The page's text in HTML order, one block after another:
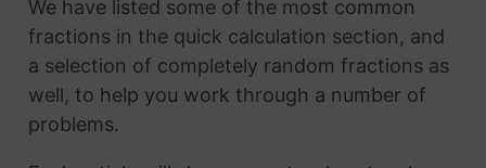
We have listed some of the most common
fractions in the quick calculation section, and
a selection of completely random fractions as
well, to help you work through a number of
problems.